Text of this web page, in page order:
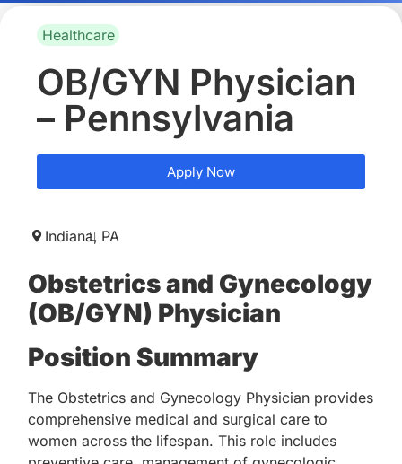
Healthcare
OB/GYN Physician
– Pennsylvania
Apply Now
Indiana, PA
Obstetrics and Gynecology
(OB/GYN) Physician
Position Summary
The Obstetrics and Gynecology Physician provides
comprehensive medical and surgical care to
women across the lifespan. This role includes